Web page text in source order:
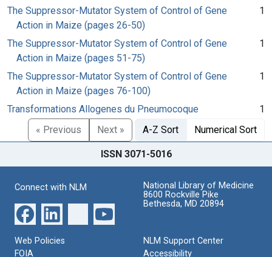
The Suppressor-Mutator System of Control of Gene
Action in Maize (pages 26-50)
1
The Suppressor-Mutator System of Control of Gene
Action in Maize (pages 51-75)
1
The Suppressor-Mutator System of Control of Gene
Action in Maize (pages 76-100)
1
Transformations Allogenes du Pneumocoque
1
« Previous
Next » A-Z Sort Numerical Sort
ISSN 3071-5016
Connect with NLM
National Library of Medicine
8600 Rockville Pike
Bethesda, MD 20894
Web Policies
FOIA
NLM Support Center
Accessibility